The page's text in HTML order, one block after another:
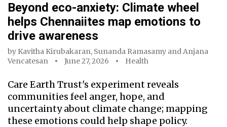
Beyond eco-anxiety: Climate wheel
helps Chennaiites map emotions to
drive awareness
by Kavitha Kirubakaran, Sunanda Ramasamy andAnjana
Vencatesan
June 27, 2026 Health
Care Earth Trust's experiment reveals
communities feel anger, hope, and
uncertainty about climate change; mapping
these emotions could help shape policy.